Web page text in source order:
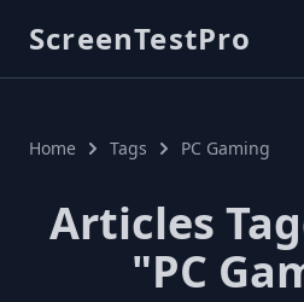
ScreenTestPro
Home Tags PC Gaming
Articles
"PC